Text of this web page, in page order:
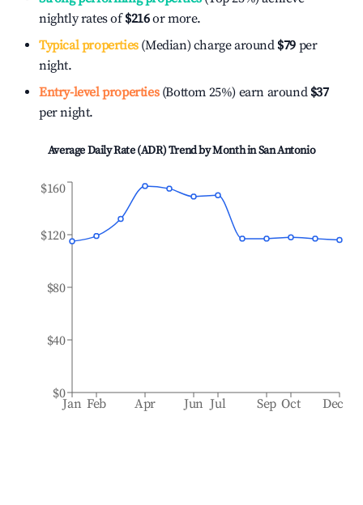
nightly rates of$216or more.
Typical properties(Median) charge around $79 per
night.
Entry-level properties(Bottom 25%) earn around $37
per night.
Average Daily Rate (ADR) Trend by Month inSan Antonio
Jan Feb Apr Jun Jul Sep Oct Dec
$0
$40
$80
$120
$160